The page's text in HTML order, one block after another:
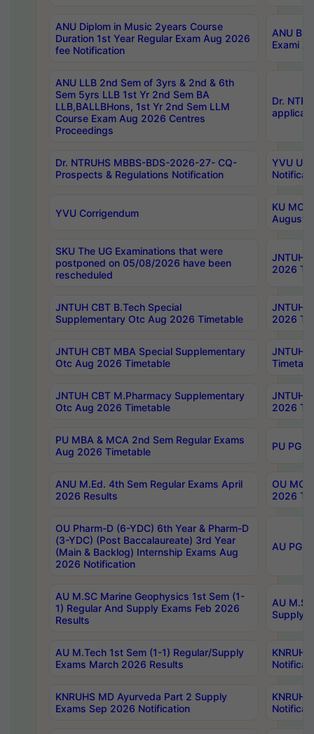
ANU Diplom in Music 2years Course
Duration 1st Year Regular Exam Aug 2026
fee Notification
ANU
Exami
ANU LLB 2nd Sem of 3yrs & 2nd & 6th
Sem 5yrs LLB 1st Yr 2nd Sem BA
LLB,BALLBHons, 1st Yr 2nd Sem LLM
Course Exam Aug 2026 Centres
Proceedings
Dr.
Dr. NTRUHS MBBS-BDS-2026-27- CQ-
Prospects & Regulations Notification
YVU UG
YVU Corrigendum
KU
August/
SKU The UG Examinations that were
postponed on 05/08/2026 have been
rescheduled
JNTUH
2026
JNTUH CBT B.Tech Special
Supplementary Otc Aug 2026 Timetable
JNTUH
2026
JNTUH CBT MBA Special Supplementary
Otc Aug 2026 Timetable
JNTUH
JNTUH CBT M.Pharmacy Supplementary
Otc Aug 2026 Timetable
JNTUH
2026
PU MBA & MCA 2nd Sem Regular Exams
Aug 2026 Timetable
PU PG
ANU M.Ed. 4th Sem Regular Exams April
2026 Results
OU
2026
OU Pharm-D (6-YDC) 6th Year & Pharm-D
(3-YDC) (Post Baccalaureate) 3rd Year
(Main & Backlog) Internship Exams Aug
2026 Notification
AU PG,
AU M.SC Marine Geophysics 1st Sem (1-
1) Regular And Supply Exams Feb 2026
Results
AU
Supply
AU M.Tech 1st Sem (1-1) Regular/Supply
Exams March 2026 Results
KNRUHS MD Ayurveda Part 2 Supply
Exams Sep 2026 Notification